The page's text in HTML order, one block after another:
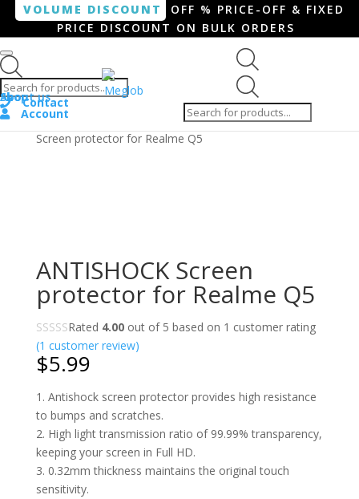
VOLUME DISCOUNT
OFF % PRICE-OFF & FIXED
PRICE DISCOUNT ON BULK ORDERS
search
Shop
About us
Contact
Account
Home/ Smartphone / Smartwatch/ ANTISHOCK
Screen protector for Realme Q5
ANTISHOCK Screen
protector for Realme Q5
Rated 4.00out of 5 based on 1 customer rating
(1 customer review)
$5.99
1. Antishock screen protector provides high resistance
to bumps and scratches.
2. High light transmission ratio of 99.99% transparency,
keeping your screen in Full HD.
3. 0.32mm thickness maintains the original touch
sensitivity.